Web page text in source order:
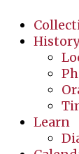
History
Learn